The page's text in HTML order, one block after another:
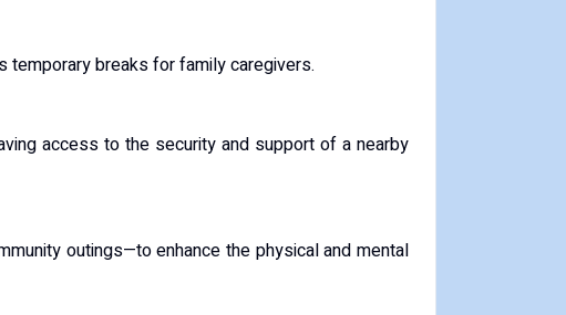
breaks for family caregivers.
access to the security and support of a nearby
outings—to enhance the physical and mental